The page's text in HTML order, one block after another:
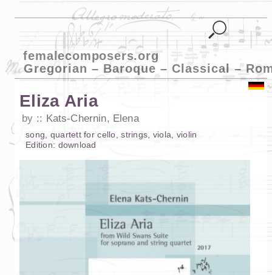
femalecomposers.org
Gregorian – Baroque – Classical –
Eliza Aria
by Kats-Chernin, Elena
song quartettforcello ,strings viola
violin
Edition: download